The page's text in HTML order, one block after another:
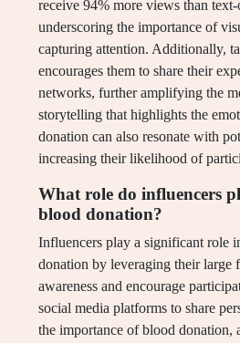
receive 94% more views than
underscoring the importance of
capturing attention. Additionally,
encourages them to share their
networks, further amplifying the
storytelling that highlights the
donation can also resonate with
increasing their likelihood of
What role do influencers
blood donation?
Influencers play a significant role
donation by leveraging their large
awareness and encourage
social media platforms to share
the importance of blood donation,